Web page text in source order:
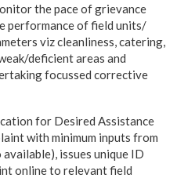
the pace of grievance
performance of field units/
viz cleanliness, catering,
deficient areas and
focussed corrective
for Desired Assistance
with minimum inputs from
issues unique ID
online to relevant field